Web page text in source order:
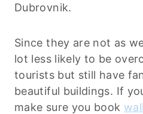
Dubrovnik.
Since they are not as
lot less likely to be
tourists but still have
beautiful buildings. If
make sure you book